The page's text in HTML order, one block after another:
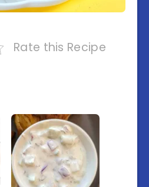
Rate this Recipe